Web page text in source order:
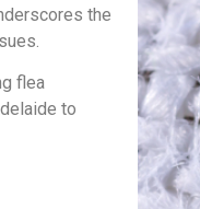
the
flea
to